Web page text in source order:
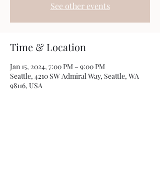
See other events
Time & Location
Jan 15, 2024, 7:00 PM – 9:00 PM
Seattle, 4210 SW Admiral Way, Seattle, WA
98116, USA